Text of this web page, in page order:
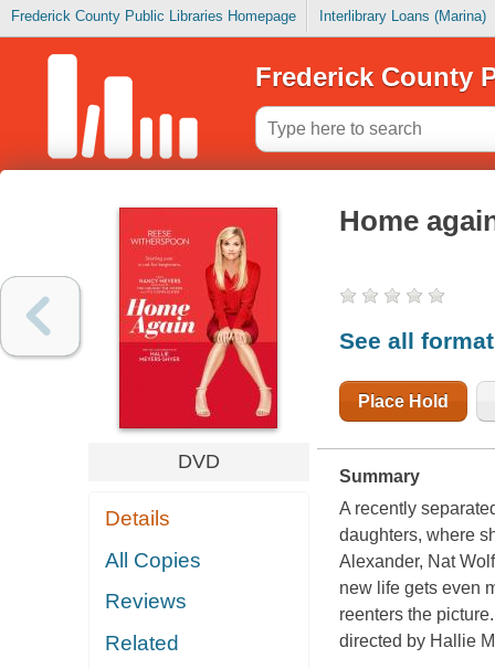
Frederick County Public Libraries Homepage Interlibrary Loans (Marina)
Frederick County
DVD
Details
All Copies
Reviews
Related
Home
See all
Place Hold
Summary
A recently
daughters, where
Alexander, Nat
new life gets even
reenters the
directed by Hallie